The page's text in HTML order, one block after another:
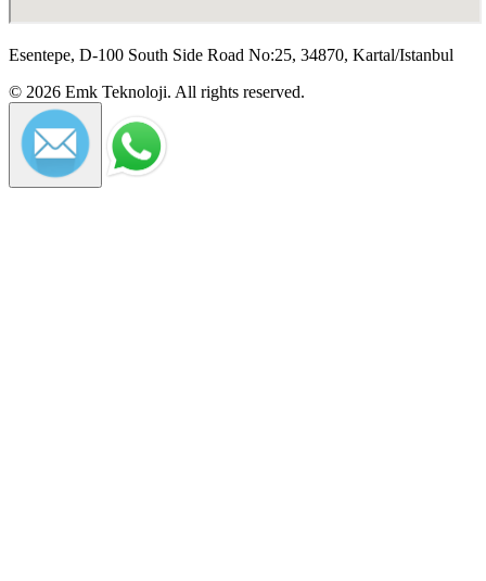
Esentepe, D-100 South Side Road No:25, 34870, Kartal/Istanbul
© 2026 Emk Teknoloji. All rights reserved.